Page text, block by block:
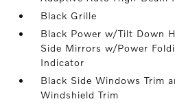
Black Grille
Black Power w/Tilt Down
Side Mirrors w/Power
Indicator
Black Side Windows Trim
Windshield Trim